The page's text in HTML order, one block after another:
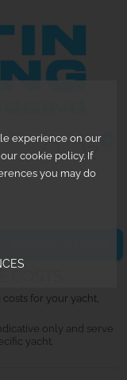
experience on our
cookie policy. If
you may do
for your yacht,
only and serve
yacht.